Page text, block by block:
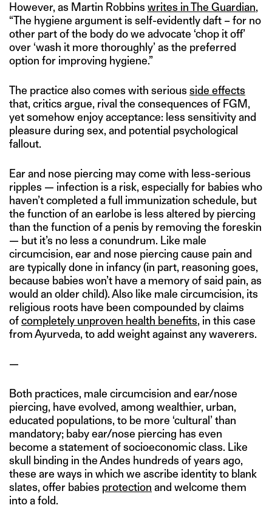
However, as Martin Robbins writes in The Guardian,
“The hygiene argument is self-evidently daft – for no
other part of the body do we advocate ‘chop it off’
over ‘wash it more thoroughly’ as the preferred
option for improving hygiene.”
The practice also comes with serious side effects
that, critics argue, rival the consequences of FGM,
yet somehow enjoy acceptance: less sensitivity and
pleasure during sex, and potential psychological
fallout.
Ear and nose piercing may come with less-serious
ripples — infection is a risk, especially for babies who
haven’t completed a full immunization schedule, but
the function of an earlobe is less altered by piercing
than the function of a penis by removing the foreskin
— but it’s no less a conundrum. Like male
circumcision, ear and nose piercing cause pain and
are typically done in infancy (in part, reasoning goes,
because babies won’t have a memory of said pain, as
would an older child). Also like male circumcision, its
religious roots have been compounded by claims
ofcompletely unproven health benefits, in this case
from Ayurveda, to add weight against any waverers.
—
Both practices, male circumcision and ear/nose
piercing, have evolved, among wealthier, urban,
educated populations, to be more ‘cultural’ than
mandatory; baby ear/nose piercing has even
become a statement of socioeconomic class. Like
skull binding in the Andes hundreds of years ago,
these are ways in which we ascribe identity to blank
slates, offer babies protection and welcome them
into a fold.